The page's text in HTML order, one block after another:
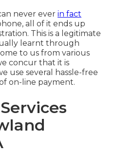
never ever in fact
all of it ends up
This is a legitimate
learnt through
to us from various
concur that it is
use several hassle-free
on-line payment.